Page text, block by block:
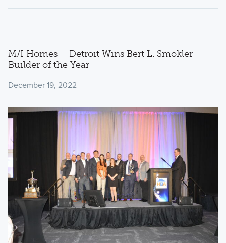
M/I Homes – Detroit Wins Bert L. Smokler
Builder of the Year
December 19, 2022